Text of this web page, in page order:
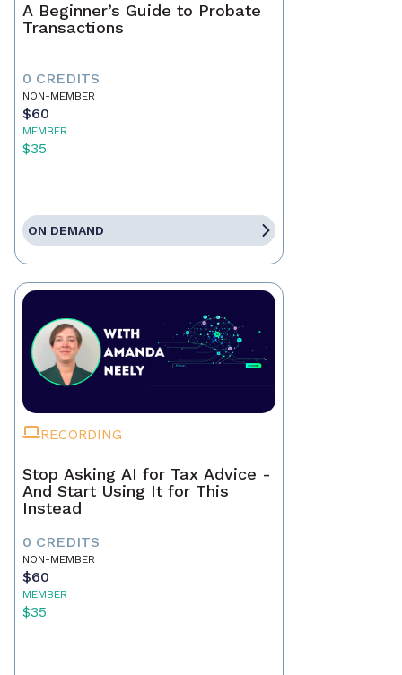
A Beginner’s Guide to Probate
Transactions
0 CREDITS
NON-MEMBER
$60
MEMBER
$35
ON DEMAND
RECORDING
Stop Asking AI for Tax Advice -
And Start Using It for This
Instead
0 CREDITS
NON-MEMBER
$60
MEMBER
$35